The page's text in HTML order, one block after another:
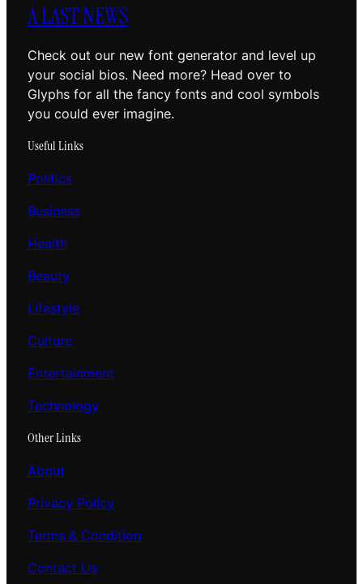
A LAST NEWS
Check out our new font generator and level up
your social bios. Need more? Head over to
Glyphs for all the fancy fonts and cool symbols
you could ever imagine.
Useful Links
Politics
Business
Health
Beauty
Lifestyle
Culture
Entertainment
Technology
Other Links
About
Privacy Policy
Terms & Condition
Contact Us